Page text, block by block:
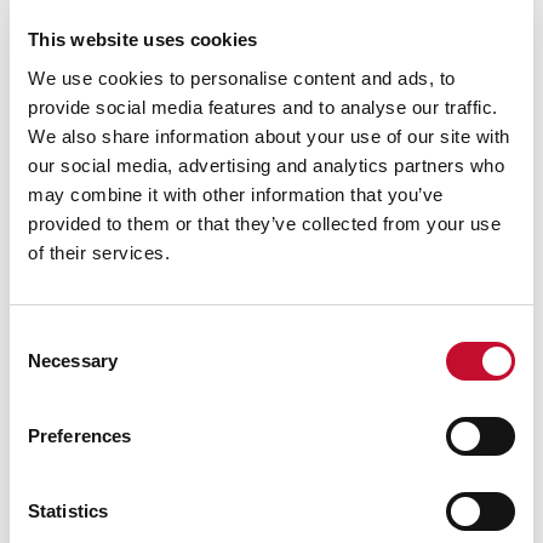
This website uses cookies
We use cookies to personalise content and ads, to
provide social media features and to analyse our traffic.
We also share information about your use of our site with
our social media, advertising and analytics partners who
may combine it with other information that you’ve
provided to them or that they’ve collected from your use
of their services.
Selection
Necessary
Preferences
Statistics
email:george.smeeton@eciu.net
Energy bills shutterstock 2206567953
VAT to be removed from electricity